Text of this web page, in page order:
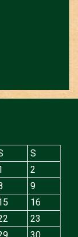
S
2
9
16
23